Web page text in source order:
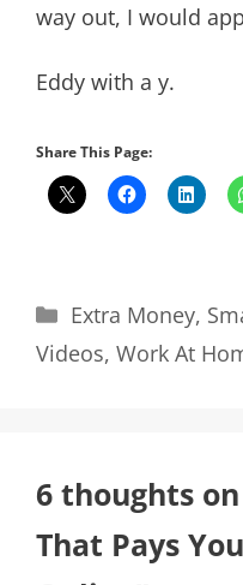
way out, I would
Eddy with a y.
Share This Page:
Categories
Extra Money,
Videos, Work At
6 thoughts
That Pays